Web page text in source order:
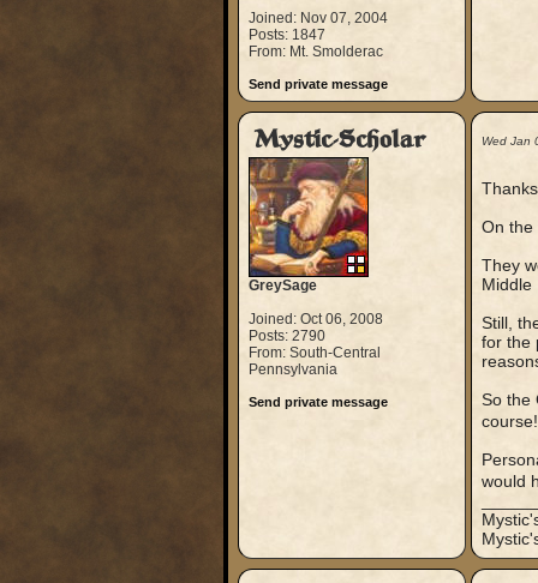
Joined: Nov 07, 2004
Posts: 1847
From: Mt. Smolderac
Send private message
Mystic-Scholar
GreySage
Joined: Oct 06, 2008
Posts: 2790
From: South-Central
Pennsylvania
Send private message
Wed Jan
On
They
Middle
Still,
for the
So the
would